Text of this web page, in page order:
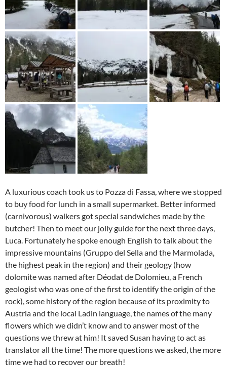
A luxurious coach took us to Pozza di Fassa, where we stopped
to buy food for lunch in a small supermarket. Better informed
(carnivorous) walkers got special sandwiches made by the
butcher! Then to meet our jolly guide for the next three days,
Luca. Fortunately he spoke enough English to talk about the
impressive mountains (Gruppo del Sella and the Marmolada,
the highest peak in the region) and their geology (how
dolomite was named after Déodat de Dolomieu, a French
geologist who was one of the first to identify the origin of the
rock), some history of the region because of its proximity to
Austria and the local Ladin language, the names of the many
flowers which we didn’t know and to answer most of the
questions we threw at him! It saved Susan having to act as
translator all the time! The more questions we asked, the more
time we had to recover our breath!